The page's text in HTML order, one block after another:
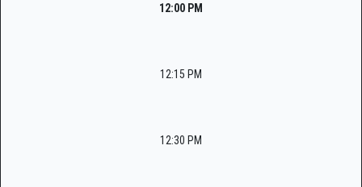
12:00 PM
12:15 PM
12:30 PM